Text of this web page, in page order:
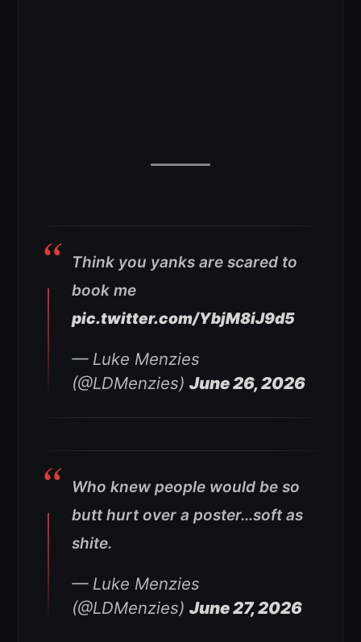
Think you yanks are scared to
book me
pic.twitter.com/YbjM8iJ9d5
— Luke Menzies
(@LDMenzies) June 26, 2026
Who knew people would be so
butt hurt over a poster…soft as
shite.
— Luke Menzies
(@LDMenzies) June 27, 2026